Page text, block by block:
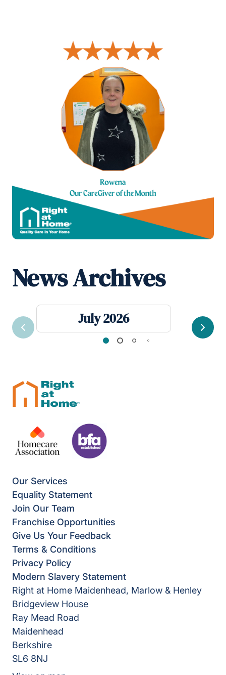
News Archives
July 2026
Previous Next
Our Services
Equality Statement
Join Our Team
Franchise Opportunities
Give Us Your Feedback
Terms & Conditions
Privacy Policy
Modern Slavery Statement
Right at Home Maidenhead, Marlow & Henley
Bridgeview House
Ray Mead Road
Maidenhead
Berkshire
SL6 8NJ